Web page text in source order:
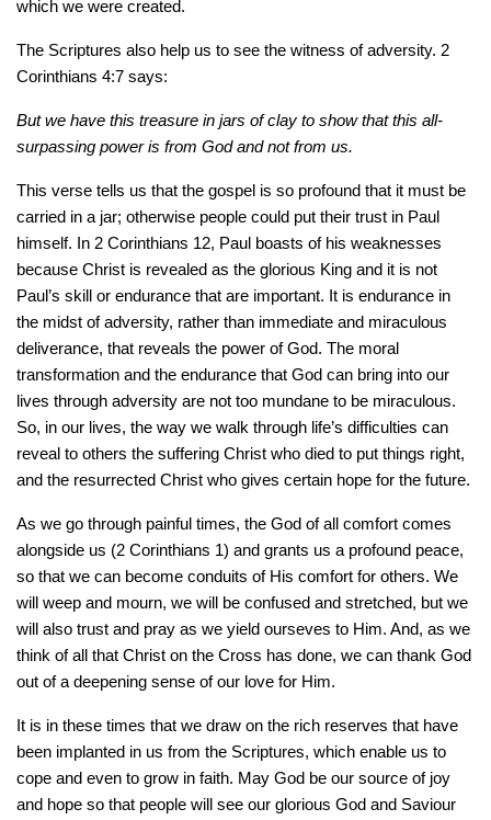
which we were created.
The Scriptures also help us to see the witness of adversity. 2
Corinthians 4:7 says:
But we have this treasure in jars of clay to show that this all-
surpassing power is from God and not from us.
This verse tells us that the gospel is so profound that it must be
carried in a jar; otherwise people could put their trust in Paul
himself. In 2 Corinthians 12, Paul boasts of his weaknesses
because Christ is revealed as the glorious King and it is not
Paul’s skill or endurance that are important. It is endurance in
the midst of adversity, rather than immediate and miraculous
deliverance, that reveals the power of God. The moral
transformation and the endurance that God can bring into our
lives through adversity are not too mundane to be miraculous.
So, in our lives, the way we walk through life’s difficulties can
reveal to others the suffering Christ who died to put things right,
and the resurrected Christ who gives certain hope for the future.
As we go through painful times, the God of all comfort comes
alongside us (2 Corinthians 1) and grants us a profound peace,
so that we can become conduits of His comfort for others. We
will weep and mourn, we will be confused and stretched, but we
will also trust and pray as we yield ourseves to Him. And, as we
think of all that Christ on the Cross has done, we can thank God
out of a deepening sense of our love for Him.
It is in these times that we draw on the rich reserves that have
been implanted in us from the Scriptures, which enable us to
cope and even to grow in faith. May God be our source of joy
and hope so that people will see our glorious God and Saviour